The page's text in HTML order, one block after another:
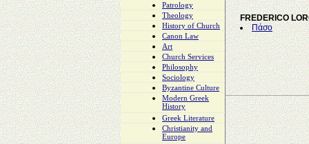
Patrology
Theology
History of Church
Canon Law
Art
Church Services
Philosophy
Sociology
Byzantine Culture
Modern Greek
History
Greek Literature
Christianity and
Europe
FREDERICO
Πάσο